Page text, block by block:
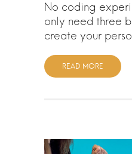
No coding
only need three
create your
READ MORE